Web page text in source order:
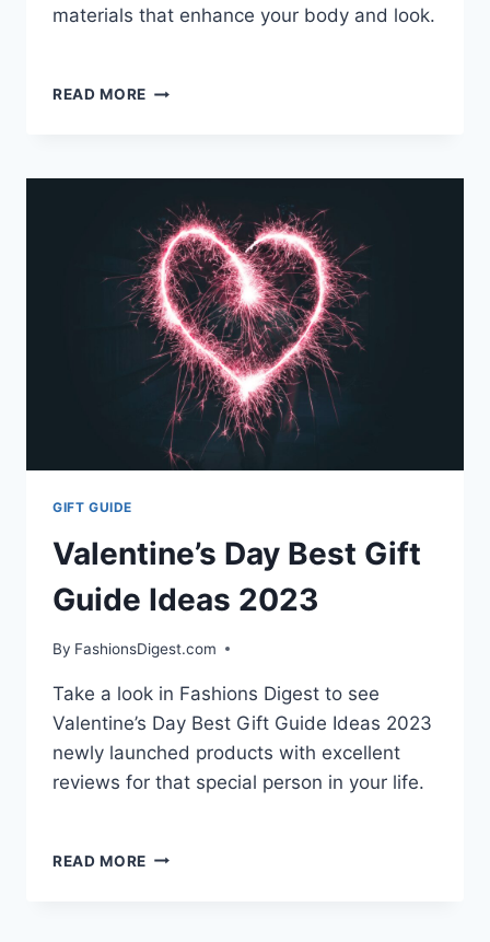
materials that enhance your body and look.
READ MORE SUMMER
2023
GIFT GUIDE
Valentine’s Day Best Gift
Guide Ideas 2023
By FashionsDigest.com
Take a look in Fashions Digest to see
Valentine’s Day Best Gift Guide Ideas 2023
newly launched products with excellent
reviews for that special person in your life.
READ MORE VALENTINE’S